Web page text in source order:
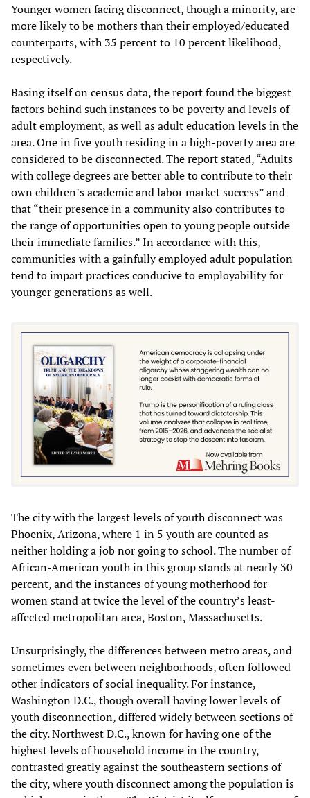
Younger women facing disconnect, though a minority, are
more likely to be mothers than their employed/educated
counterparts, with 35 percent to 10 percent likelihood,
respectively.
Basing itself on census data, the report found the biggest
factors behind such instances to be poverty and levels of
adult employment, as well as adult education levels in the
area. One in five youth residing in a high-poverty area are
considered to be disconnected. The report stated, “Adults
with college degrees are better able to contribute to their
own children’s academic and labor market success” and
that “their presence in a community also contributes to
the range of opportunities open to young people outside
their immediate families.” In accordance with this,
communities with a gainfully employed adult population
tend to impart practices conducive to employability for
younger generations as well.
The city with the largest levels of youth disconnect was
Phoenix, Arizona, where 1 in 5 youth are counted as
neither holding a job nor going to school. The number of
African-American youth in this group stands at nearly 30
percent, and the instances of young motherhood for
women stand at twice the level of the country’s least-
affected metropolitan area, Boston, Massachusetts.
Unsurprisingly, the differences between metro areas, and
sometimes even between neighborhoods, often followed
other indicators of social inequality. For instance,
Washington D.C., though overall having lower levels of
youth disconnection, differed widely between sections of
the city. Northwest D.C., known for having one of the
highest levels of household income in the country,
contrasted greatly against the southeastern sections of
the city, where youth disconnect among the population is